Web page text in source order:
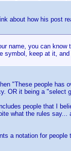
about how his post
name, you can
symbol, keep at it,
"These people has
OR it being a "select
people that I
what the rules
a notation for